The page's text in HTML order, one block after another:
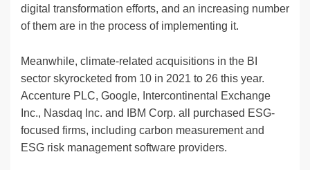
digital transformation efforts, and an increasing number
of them are in the process of implementing it.
Meanwhile, climate-related acquisitions in the BI
sector skyrocketed from 10 in 2021 to 26 this year.
Accenture PLC, Google, Intercontinental Exchange
Inc., Nasdaq Inc. and IBM Corp. all purchased ESG-
focused firms, including carbon measurement and
ESG risk management software providers.